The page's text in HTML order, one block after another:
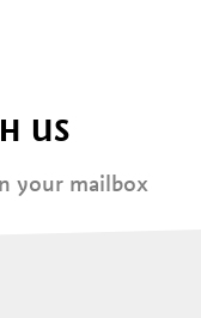
US
your mailbox